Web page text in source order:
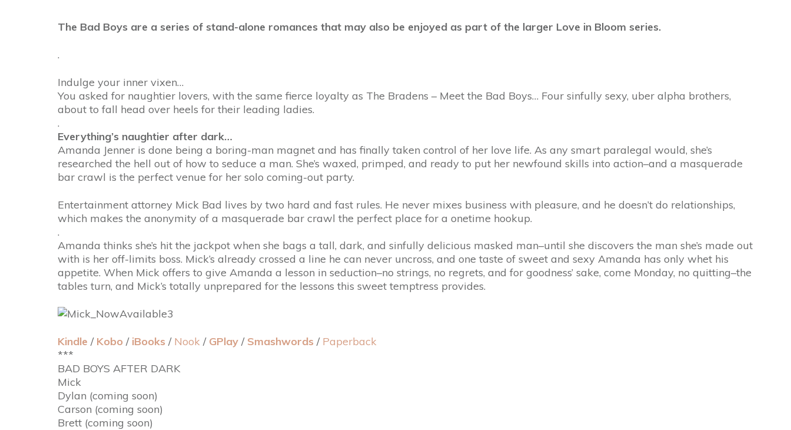
The Bad Boys are a series of stand-alone romances that may also be enjoyed as part of the larger Love in Bloom series.
.
Indulge your inner vixen…
You asked for naughtier lovers, with the same fierce loyalty as The Bradens – Meet the Bad Boys… Four sinfully sexy, uber alpha brothers,
about to fall head over heels for their leading ladies.
.
Everything’s naughtier after dark…
Amanda Jenner is done being a boring-man magnet and has finally taken control of her love life. As any smart paralegal would, she’s
researched the hell out of how to seduce a man. She’s waxed, primped, and ready to put her newfound skills into action–and a masquerade
bar crawl is the perfect venue for her solo coming-out party.
Entertainment attorney Mick Bad lives by two hard and fast rules. He never mixes business with pleasure, and he doesn’t do relationships,
which makes the anonymity of a masquerade bar crawl the perfect place for a onetime hookup.
.
Amanda thinks she’s hit the jackpot when she bags a tall, dark, and sinfully delicious masked man–until she discovers the man she’s made out
with is her off-limits boss. Mick’s already crossed a line he can never uncross, and one taste of sweet and sexy Amanda has only whet his
appetite. When Mick offers to give Amanda a lesson in seduction–no strings, no regrets, and for goodness’ sake, come Monday, no quitting–the
tables turn, and Mick’s totally unprepared for the lessons this sweet temptress provides.
Kindle / Kobo / iBooks / Nook / GPlay / Smashwords / Paperback
***
BAD BOYS AFTER DARK
Mick
Dylan (coming soon)
Carson (coming soon)
Brett (coming soon)